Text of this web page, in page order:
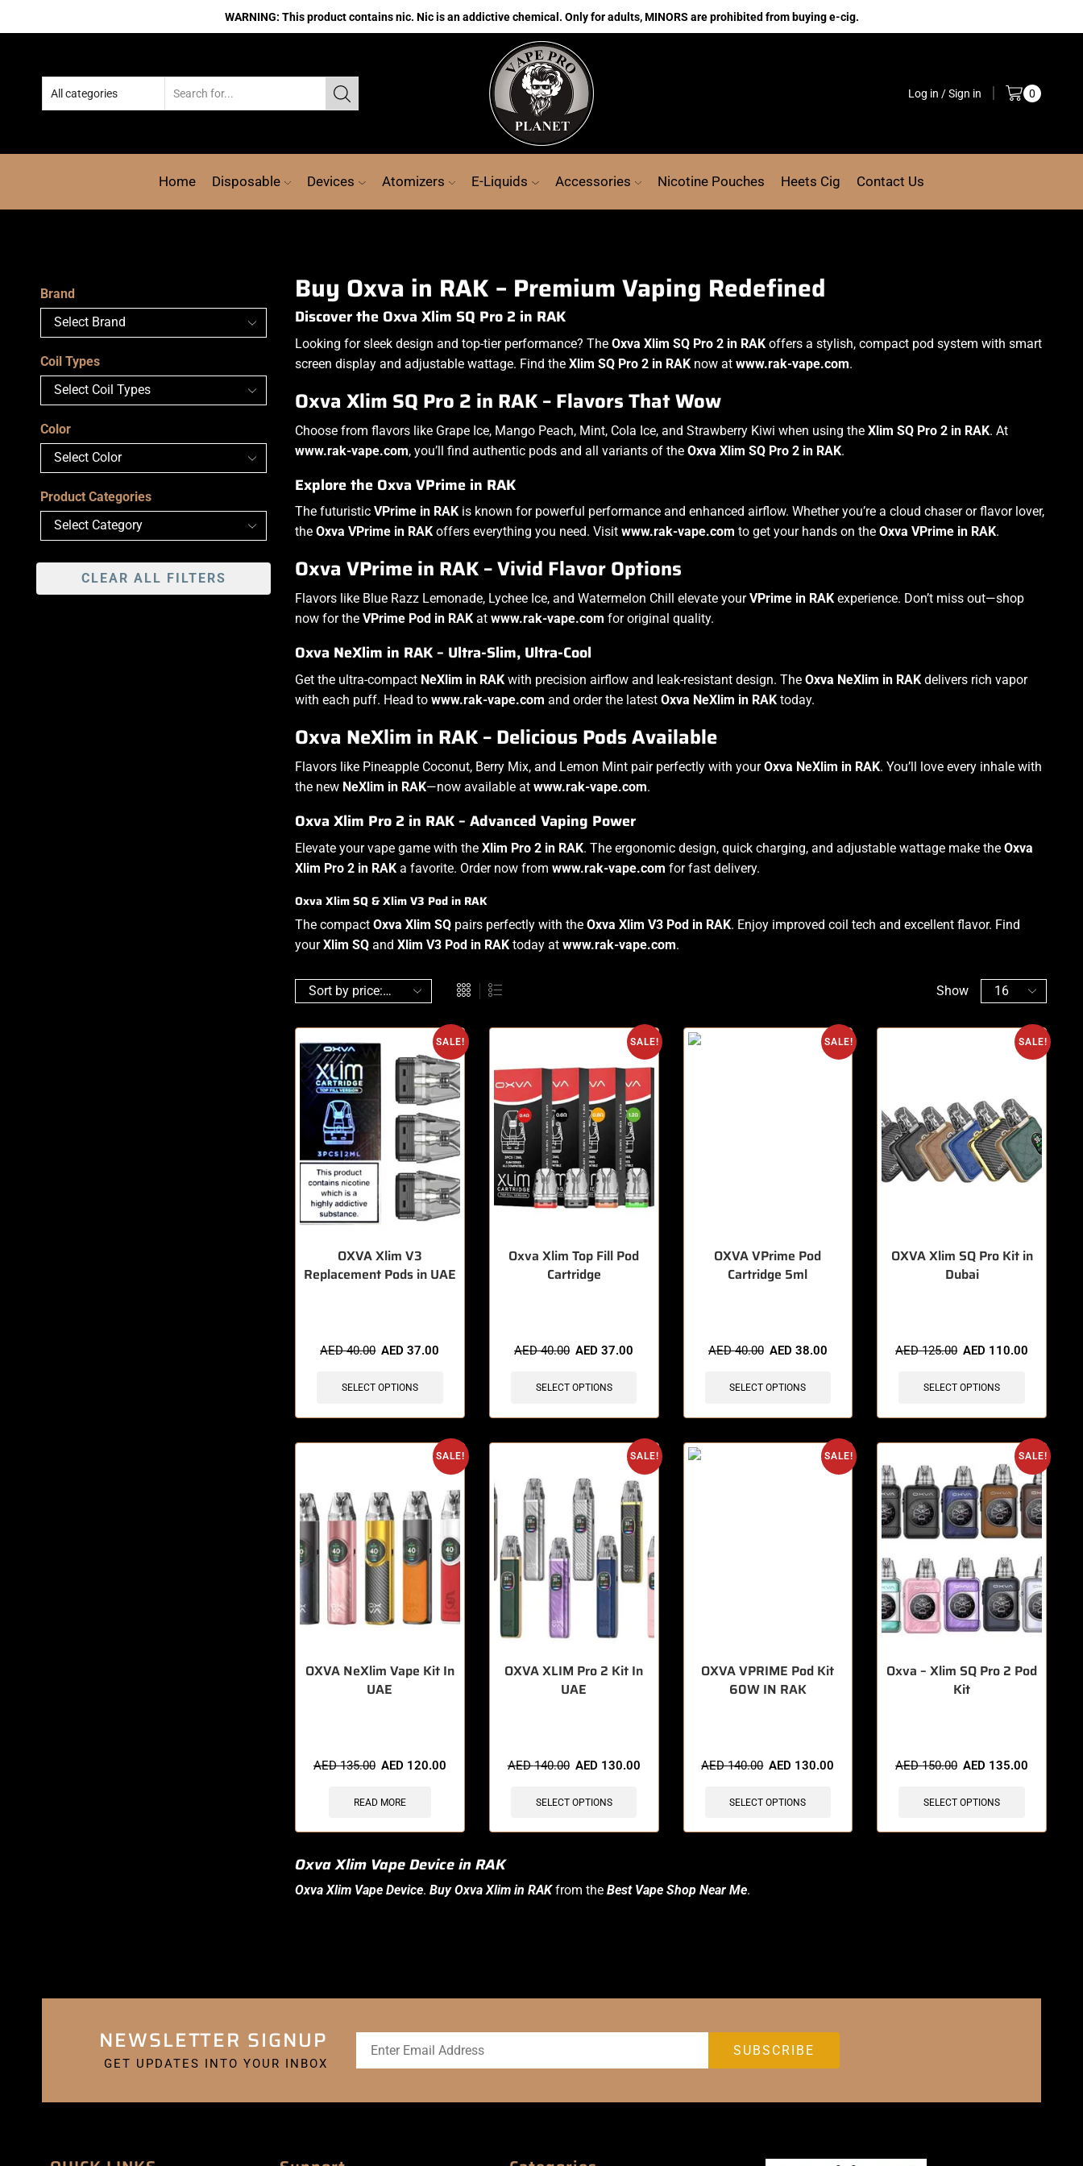
WARNING: This product contains nic. Nic is an addictive chemical. Only for adults, MINORS are prohibited from buying e-cig.
Log in / Sign in 0
Home Disposable Devices Atomizers E-Liquids Accessories Nicotine Pouches Heets Cig Contact Us
Buy Oxva in RAK – Premium Vaping Redefined
Discover the Oxva Xlim SQ Pro 2 in RAK
Looking for sleek design and top-tier performance? The Oxva Xlim SQ Pro 2 in RAK offers a stylish, compact pod system with smart
screen display and adjustable wattage. Find the Xlim SQ Pro 2 in RAK now at www.rak-vape.com.
Oxva Xlim SQ Pro 2 in RAK – Flavors That Wow
Choose from flavors like Grape Ice, Mango Peach, Mint, Cola Ice, and Strawberry Kiwi when using the Xlim SQ Pro 2 in RAK. At
www.rak-vape.com, you’ll find authentic pods and all variants of the Oxva Xlim SQ Pro 2 in RAK.
Explore the Oxva VPrime in RAK
The futuristic VPrime in RAK is known for powerful performance and enhanced airflow. Whether you’re a cloud chaser or flavor lover,
the Oxva VPrime in RAK offers everything you need. Visit www.rak-vape.com to get your hands on the Oxva VPrime in RAK.
Oxva VPrime in RAK – Vivid Flavor Options
Flavors like Blue Razz Lemonade, Lychee Ice, and Watermelon Chill elevate yourVPrime in RAK experience. Don’t miss out—shop
now for the VPrime Pod in RAK at www.rak-vape.com for original quality.
Oxva NeXlim in RAK – Ultra-Slim, Ultra-Cool
Get the ultra-compact NeXlim in RAK with precision airflow and leak-resistant design. The Oxva NeXlim in RAK delivers rich vapor
with each puff. Head to www.rak-vape.com and order the latest Oxva NeXlim in RAK today.
Oxva NeXlim in RAK – Delicious Pods Available
Flavors like Pineapple Coconut, Berry Mix, and Lemon Mint pair perfectly with yourOxva NeXlim in RAK. You’ll love every inhale with
the new NeXlim in RAK—now available at www.rak-vape.com.
Oxva Xlim Pro 2 in RAK – Advanced Vaping Power
Elevate your vape game with the Xlim Pro 2 in RAK. The ergonomic design, quick charging, and adjustable wattage make the Oxva
Xlim Pro 2 in RAK a favorite. Order now from www.rak-vape.com for fast delivery.
Oxva Xlim SQ & Xlim V3 Pod in RAK
The compact Oxva Xlim SQ pairs perfectly with the Oxva Xlim V3 Pod in RAK. Enjoy improved coil tech and excellent flavor. Find
yourXlim SQ and Xlim V3 Pod in RAK today at www.rak-vape.com.
Show
SALE!
OXVA Xlim V3
Replacement Pods in UAE
AED40.00 AED37.00
SELECT OPTIONS
SALE!
Oxva Xlim Top Fill Pod
Cartridge
AED40.00 AED37.00
SELECT OPTIONS
SALE!
OXVA VPrime Pod
Cartridge 5ml
AED40.00 AED 38.00
SELECT OPTIONS
SALE!
OXVA Xlim SQ Pro Kit in
Dubai
AED125.00 AED 110.00
SELECT OPTIONS
SALE!
OXVA NeXlim Vape Kit In
UAE
AED135.00 AED 120.00
READ MORE
SALE!
OXVA XLIM Pro 2 Kit In
UAE
AED140.00 AED 130.00
SELECT OPTIONS
SALE!
OXVA VPRIME Pod Kit
60W IN RAK
AED140.00 AED 130.00
SELECT OPTIONS
SALE!
Oxva – Xlim SQ Pro 2 Pod
Kit
AED150.00 AED 135.00
SELECT OPTIONS
Oxva Xlim Vape Device in RAK
Oxva Xlim Vape Device. Buy Oxva Xlim in RAKfrom the Best Vape Shop Near Me.
Brand
Coil Types
Color
Product Categories
CLEAR ALL FILTERS
NEWSLETTER SIGNUP
GET UPDATES INTO YOUR INBOX